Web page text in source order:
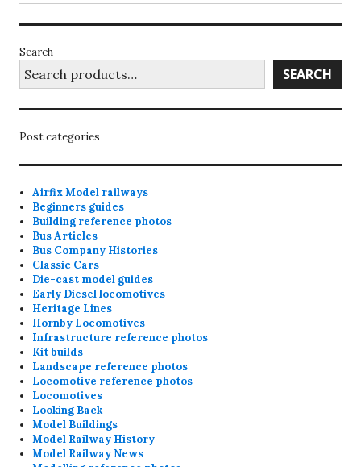
Search
SEARCH
Post categories
Airfix Model railways
Beginners guides
Building reference photos
Bus Articles
Bus Company Histories
Classic Cars
Die-cast model guides
Early Diesel locomotives
Heritage Lines
Hornby Locomotives
Infrastructure reference photos
Kit builds
Landscape reference photos
Locomotive reference photos
Locomotives
Looking Back
Model Buildings
Model Railway History
Model Railway News